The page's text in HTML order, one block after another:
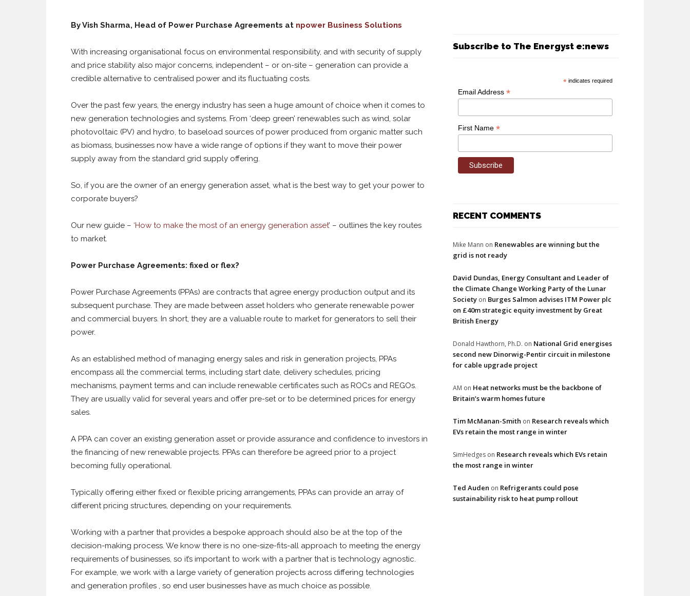
By Vish Sharma, Head of Power Purchase Agreements at npower Business Solutions
With increasing organisational focus on environmental responsibility, and with security of supply
and price stability also major concerns, independent – or on-site – generation can provide a
credible alternative to centralised power and its fluctuating costs.
Over the past few years, the energy industry has seen a huge amount of choice when it comes to
new generation technologies and systems. From ‘deep green’ renewables such as wind, solar
photovoltaic (PV) and hydro, to baseload sources of power produced from organic matter such
as biomass, businesses now have a wide range of options if they want to move their power
supply away from the standard grid supply offering.
So, if you are the owner of an energy generation asset, what is the best way to get your power to
corporate buyers?
Our new guide – ‘How to make the most of an energy generation asset’ – outlines the key routes
to market.
Power Purchase Agreements: fixed or flex?
Power Purchase Agreements (PPAs) are contracts that agree energy production output and its
subsequent purchase. They are made between asset holders who generate renewable power
and commercial buyers. In short, they are a valuable route to market for generators to sell their
power.
As an established method of managing energy sales and risk in generation projects, PPAs
encompass all the commercial terms, including start date, delivery schedules, pricing
mechanisms, payment terms and can include renewable certificates such as ROCs and REGOs.
They are usually valid for several years and offer pre-set or to be determined prices for energy
sales.
A PPA can cover an existing generation asset or provide assurance and confidence to investors in
the financing of new renewable projects. PPAs can therefore be agreed prior to a project
becoming fully operational.
Typically offering either fixed or flexible pricing arrangements, PPAs can provide an array of
different pricing structures, depending on your requirements.
Working with a partner that provides a bespoke approach should also be at the top of the
decision-making process. We know there is no one-size-fits-all approach to meeting the energy
requirements of businesses, so it’s important to work with a partner that is technology agnostic.
For example, we work with a large variety of generation projects across differing technologies
and generation profiles , so end user businesses have as much choice as possible.
Subscribe to The Energyst e:news
* indicates required
Email Address *
First Name *
RECENT COMMENTS
Mike Mann on Renewables are winning but the
grid is not ready
David Dundas, Energy Consultant and Leader of
the Climate Change Working Party of the Lunar
Society on Burges Salmon advises ITM Power plc
on £40m strategic equity investment by Great
British Energy
Donald Hawthorn, Ph.D. on National Grid energises
second new Dinorwig-Pentir circuit in milestone
for cable upgrade project
AM on Heat networks must be the backbone of
Britain’s warm homes future
Tim McManan-Smith on Research reveals which
EVs retain the most range in winter
SimHedges on Research reveals which EVs retain
the most range in winter
Ted Auden on Refrigerants could pose
sustainability risk to heat pump rollout